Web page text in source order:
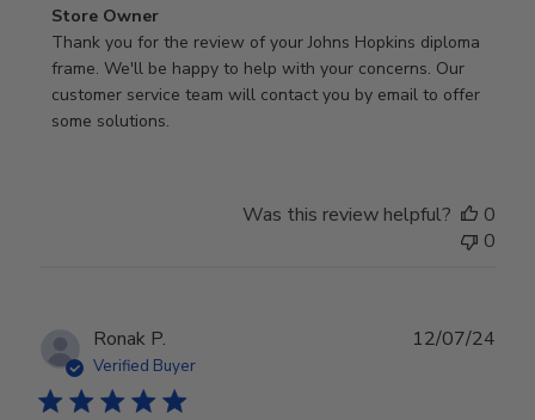
Comments
by
Store
Owner
on
28
2025
Store Owner
Thank you for the review of your Johns Hopkins diploma
frame. We'll be happy to help with your concerns. Our
customer service team will contact you by email to offer
some solutions.
Was this review helpful?
0
0
Ronak P.
Verified Buyer
12/07/24